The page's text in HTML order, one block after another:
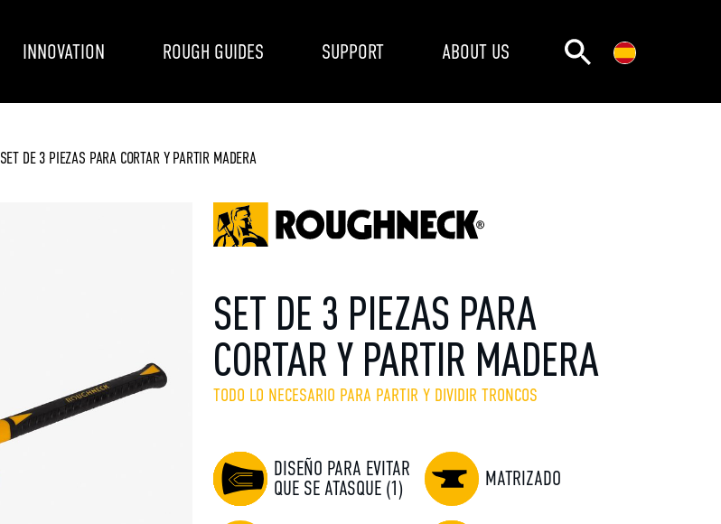
INNOVATION ROUGH GUIDES SUPPORT ABOUT US
SET DE 3 PIEZAS PARA CORTAR Y PARTIR MADERA
SET DE 3 PIEZAS PARA
CORTAR Y PARTIR MADERA
TODO LO NECESARIO PARA PARTIR Y DIVIDIR TRONCOS
DISEÑO PARA EVITAR
QUE SE ATASQUE (1)
MATRIZADO